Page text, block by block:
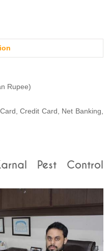
Rupee)
Credit Card, Net Banking,
Pest Control